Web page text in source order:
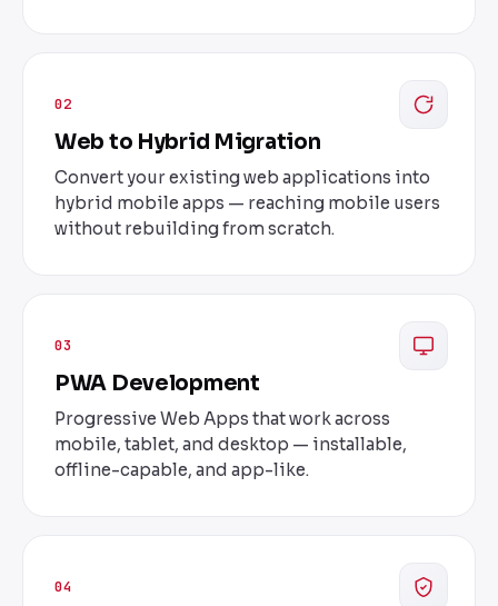
02
Web to Hybrid Migration
Convert your existing web applications into
hybrid mobile apps — reaching mobile users
without rebuilding from scratch.
03
PWA Development
Progressive Web Apps that work across
mobile, tablet, and desktop — installable,
offline-capable, and app-like.
04